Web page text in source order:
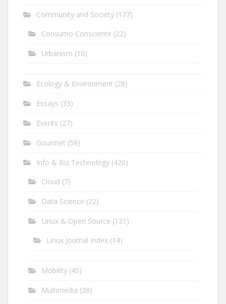
Community and Society (177)
Consumo Consciente (22)
Urbanism (10)
Ecology & Environment (28)
Essays (33)
Events (27)
Gourmet (58)
Info & Biz Technology (420)
Cloud (7)
Data Science (22)
Linux & Open Source (131)
Linux Journal Index (14)
Mobility (45)
Multimedia (28)